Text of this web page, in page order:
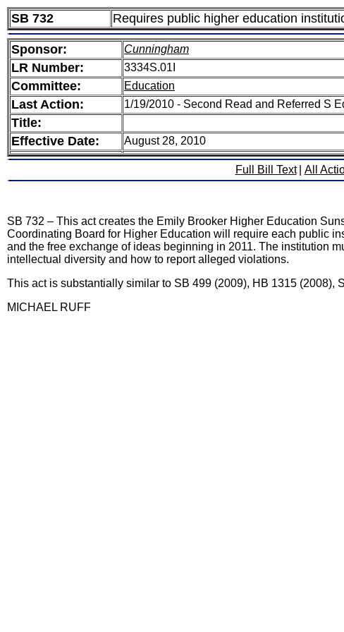
SB 732 Requires public higher education
Sponsor: Cunningham
LR Number: 3334S.01I
Committee: Education
Last Action: 1/19/2010 - Second Read and Referred S
Title:
Effective Date:
August 28, 2010
Full Bill Text All
SB 732 – This act creates the Emily Brooker Higher Education
Coordinating Board for Higher Education will require each public
and the free exchange of ideas beginning in 2011. The institution
intellectual diversity and how to report alleged violations.
This act is substantially similar to SB 499 (2009), HB 1315 (2008),
MICHAEL RUFF